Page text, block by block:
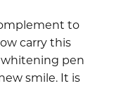
to
carry this
pen
smile. It is